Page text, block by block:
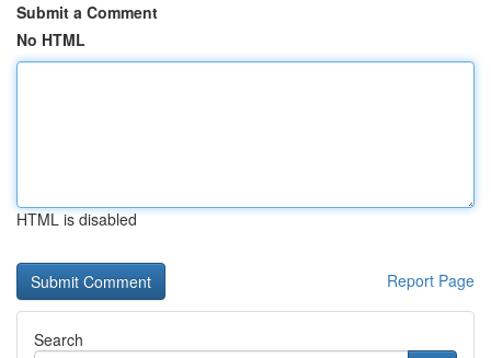
Submit a Comment
No HTML
HTML is disabled
Report Page
Search